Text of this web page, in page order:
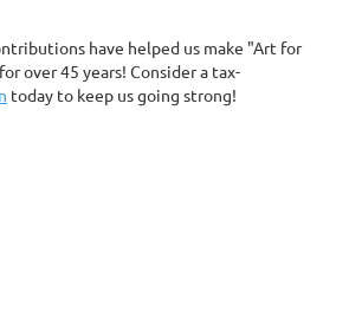
have helped us make "Art for
over 45 years! Consider a tax-
today to keep us going strong!